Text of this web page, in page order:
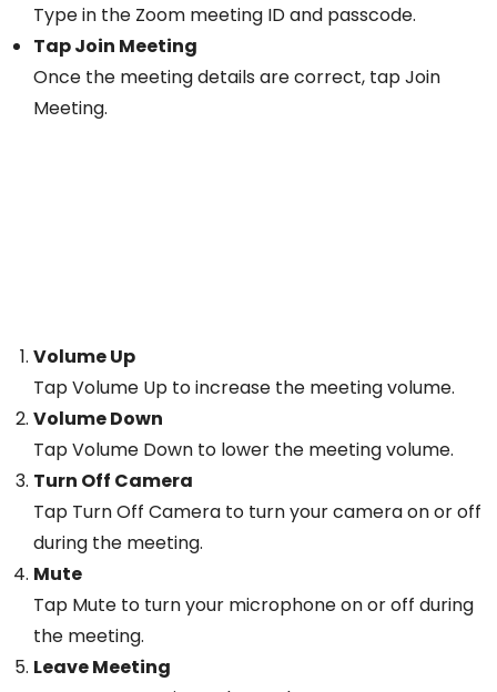
Type in the Zoom meeting ID and passcode.
Tap Join Meeting
Once the meeting details are correct, tap Join
Meeting.
Volume Up
Tap Volume Up to increase the meeting volume.
Volume Down
Tap Volume Down to lower the meeting volume.
Turn Off Camera
Tap Turn Off Camera to turn your camera on or off
during the meeting.
Mute
Tap Mute to turn your microphone on or off during
the meeting.
Leave Meeting